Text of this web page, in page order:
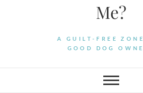
Me?
A GUILT-FREE
GOOD DOG